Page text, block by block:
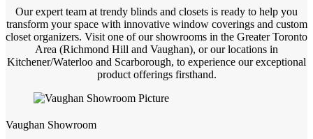
Our expert team at trendy blinds and closets is ready to help you
transform your space with innovative window coverings and custom
closet organizers. Visit one of our showrooms in the Greater Toronto
Area (Richmond Hill and Vaughan), or our locations in
Kitchener/Waterloo and Scarborough, to experience our exceptional
product offerings firsthand.
Vaughan Showroom